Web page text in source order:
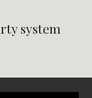
system